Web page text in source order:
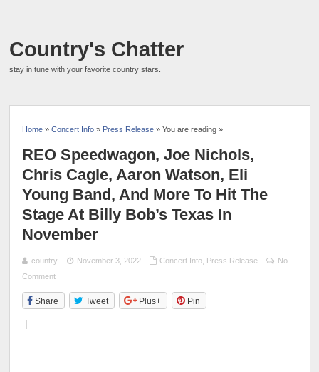
Country's Chatter
stay in tune with your favorite country stars.
Home »Concert Info » Press Release » You are reading »
REO Speedwagon, Joe Nichols,
Chris Cagle, Aaron Watson, Eli
Young Band, And More To Hit The
Stage At Billy Bob’s Texas In
November
country November 3, 2022 Concert Info, Press Release
No
Comment
Share Tweet Plus+ Pin